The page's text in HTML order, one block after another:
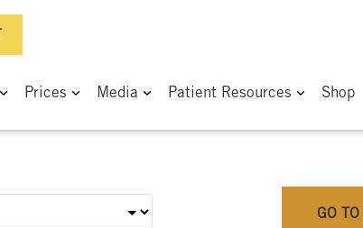
Prices Media Patient Resources Shop
GO